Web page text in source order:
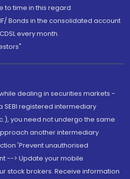
to time in this regard
Bonds in the consolidated account
every month.
dealing in securities markets -
SEBI registered intermediary
you need not undergo the same
another intermediary
'Prevent unauthorised
--> Update your mobile
stock brokers. Receive information